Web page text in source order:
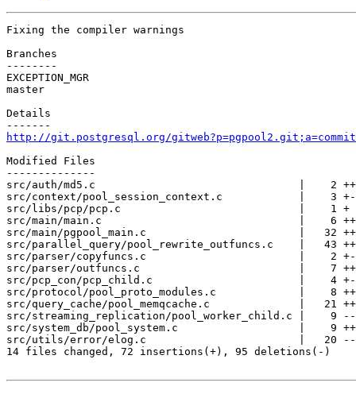
Fixing the compiler warnings
Branches
--------
EXCEPTION_MGR
master
Details
http://git.postgresql.org/
Modified Files
--------------
src/auth/md5.c                                |    2 ++
src/context/pool_session_context.c            |    3 +-
src/libs/pcp/pcp.c                            |    1 +
src/main/main.c                               |    6
src/main/pgpool_main.c                        |   32
src/parallel_query/pool_rewrite_outfuncs.c    |   43
src/parser/copyfuncs.c                        |    2 +-
src/parser/outfuncs.c                         |    7
src/pcp_con/pcp_child.c                       |    4
src/protocol/pool_proto_modules.c             |    8
src/query_cache/pool_memqcache.c              |   21
src/streaming_replication/pool_worker_child.c |    9
src/system_db/pool_system.c                   |    9
src/utils/error/elog.c                        |   20
14 files changed, 72 insertions(+), 95 deletions(-)